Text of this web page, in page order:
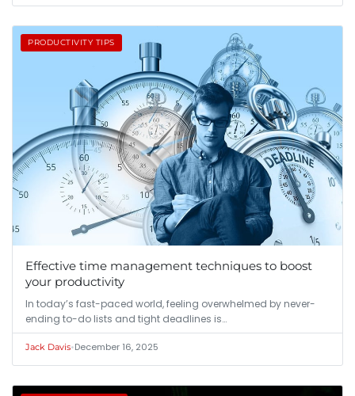
PRODUCTIVITY TIPS
Effective time management techniques to boost
your productivity
In today’s fast-paced world, feeling overwhelmed by never-
ending to-do lists and tight deadlines is…
Jack Davis•December 16, 2025